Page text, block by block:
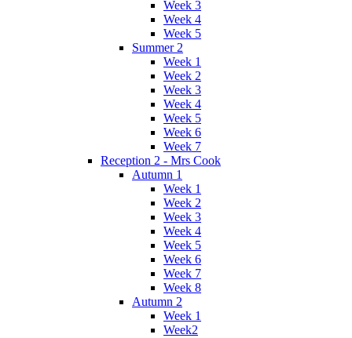
Week 3
Week 4
Week 5
Summer 2
Week 1
Week 2
Week 3
Week 4
Week 5
Week 6
Week 7
Reception 2 - Mrs Cook
Autumn 1
Week 1
Week 2
Week 3
Week 4
Week 5
Week 6
Week 7
Week 8
Autumn 2
Week 1
Week2